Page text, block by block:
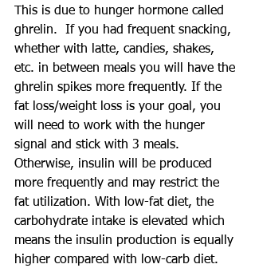
This is due to hunger hormone called
ghrelin.  If you had frequent snacking,
whether with latte, candies, shakes,
etc. in between meals you will have the
ghrelin spikes more frequently. If the
fat loss/weight loss is your goal, you
will need to work with the hunger
signal and stick with 3 meals.
Otherwise, insulin will be produced
more frequently and may restrict the
fat utilization. With low-fat diet, the
carbohydrate intake is elevated which
means the insulin production is equally
higher compared with low-carb diet.